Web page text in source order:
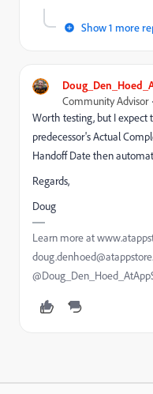
Show 1 more
Community Advisor
Worth testing, but I expect
predecessor's Actual
Handoff Date then
Regards,
Doug
Learn more at